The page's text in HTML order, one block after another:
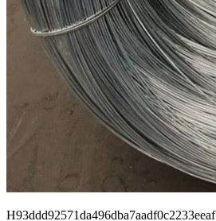
H93ddd92571da496dba7aadf0c2233eeaf